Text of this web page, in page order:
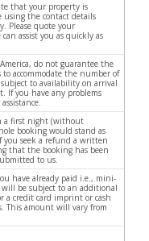
that your property is
using the contact details
Please quote your
assist you as quickly as
do not guarantee the
accommodate the number of
to availability on arrival
If you have any problems
a first night (without
booking would stand as
you seek a refund a written
that the booking has been
to us.
have already paid i.e., mini-
be subject to an additional
a credit card imprint or cash
This amount will vary from